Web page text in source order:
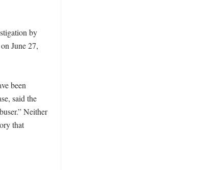
by
June 27,
been
said the
Neither
that